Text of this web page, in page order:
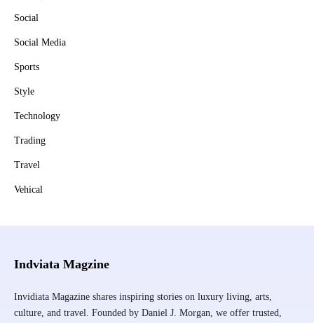
Social
Social Media
Sports
Style
Technology
Trading
Travel
Vehical
Indviata Magzine
Invidiata Magazine shares inspiring stories on luxury living, arts,
culture, and travel. Founded by Daniel J. Morgan, we offer trusted,